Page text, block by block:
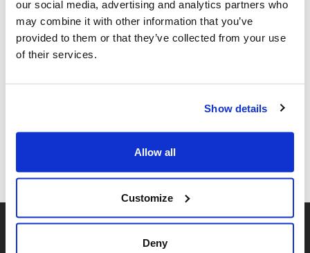
our social media, advertising and analytics partners who
may combine it with other information that you’ve
provided to them or that they’ve collected from your use
of their services.
Show details
Allow all
Customize
Deny